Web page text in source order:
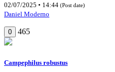
02/07/2025 • 14:44 (Post date)
Daniel Moderno
0 465
Campephilus robustus